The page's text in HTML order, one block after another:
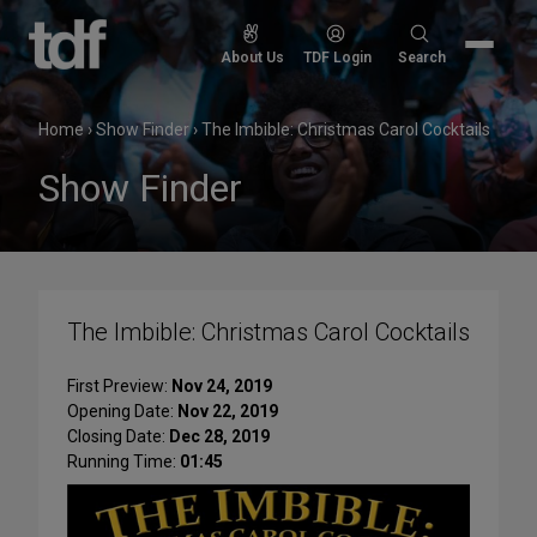
Skip
content
About Us TDF Login
Search
Search
Home›Show Finder›The Imbible: Christmas Carol Cocktails
Show Finder
The Imbible: Christmas Carol Cocktails
First Preview: Nov 24, 2019
Opening Date: Nov 22, 2019
Closing Date: Dec 28, 2019
Running Time: 01:45